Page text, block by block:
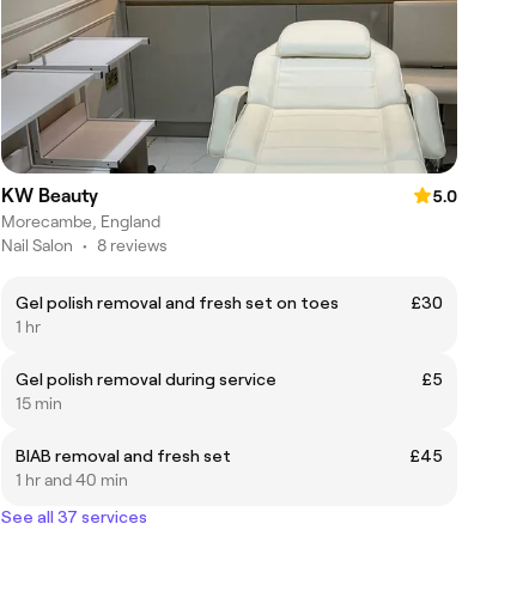
KW Beauty
5.0
Morecambe, England
Nail Salon • 8 reviews
Gel polish removal and fresh set on toes
£30
1 hr
Gel polish removal during service
£5
15 min
BIAB removal and fresh set
£45
1 hr and 40 min
See all 37 services